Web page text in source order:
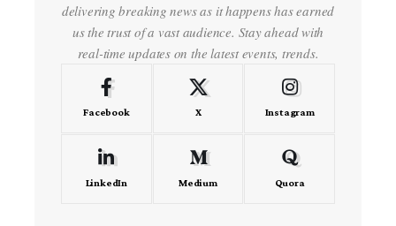
delivering breaking news as it happens has earned
us the trust of a vast audience. Stay ahead with
real-time updates on the latest events, trends.
Facebook X Instagram
LinkedIn Medium Quora